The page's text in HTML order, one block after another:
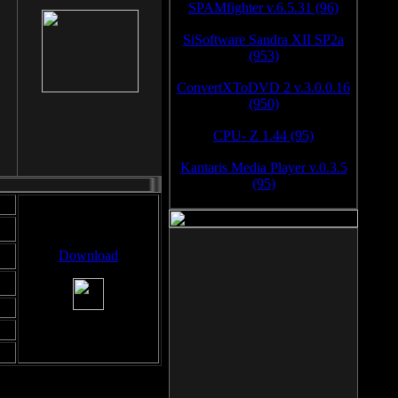
Download
SPAMfighter v.6.5.31 (96)
SiSoftware Sandra XII SP2a
(953)
ConvertXToDVD 2 v.3.0.0.16
(950)
CPU- Z 1.44 (95)
Kantaris Media Player v.0.3.5
(95)